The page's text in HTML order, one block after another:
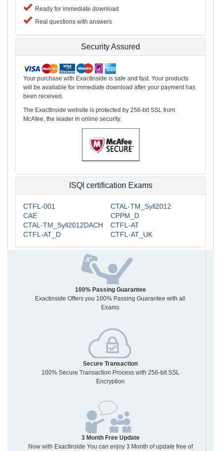
Ready for immediate download
Real questions with answers
Security Assured
Your purchase with ExactInside is safe and fast. Your products
will be available for immediate download after your payment has
been received.
The ExactInside website is protected by 256-bit SSL from
McAfee, the leader in online security.
ISQI certification Exams
CTFL-001
CTAL-TM_Syll2012
CAE
CPPM_D
CTAL-TM_Syll2012DACH
CTFL-AT
CTFL-AT_D
CTFL-AT_UK
100% Passing Guarantee
Exactinside Offers you 100% Passing Guarantee with all
Exams
Secure Transaction
100% Secure Transaction Process with 256-bit SSL
Encryption
3 Month Free Update
Now with ExactInside You can enjoy 3 Month of update free of